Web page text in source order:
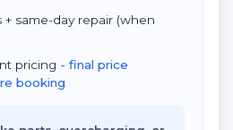
+ same-day repair (when
pricing - final price
booking